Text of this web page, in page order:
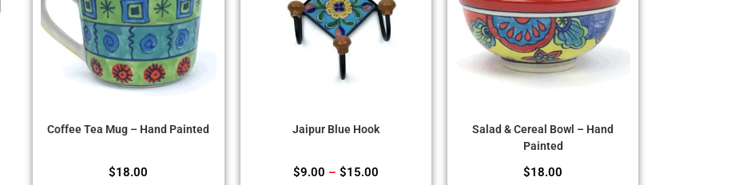
Coffee Tea Mug – Hand Painted
$18.00
Jaipur Blue Hook
$9.00 – $15.00
Salad & Cereal Bowl – Hand
Painted
$18.00